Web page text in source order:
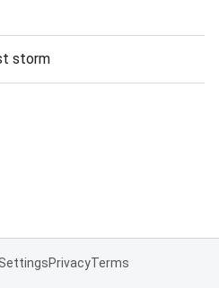
storm
PrivacyTerms